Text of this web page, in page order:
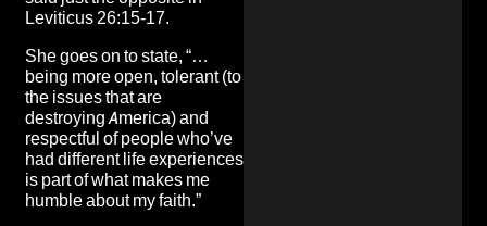
Leviticus 26:15-17.
She goes on to state, “…
being more open, tolerant (to
the issues that are
destroying America) and
respectful of people who’ve
had different life experiences
is part of what makes me
humble about my faith.”